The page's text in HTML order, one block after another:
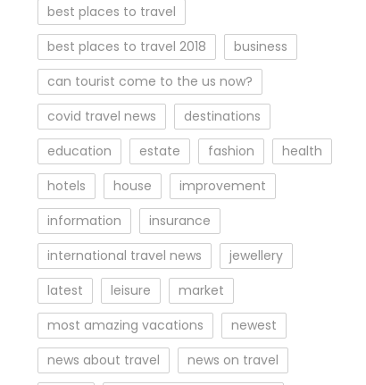
best places to travel
best places to travel 2018
business
can tourist come to the us now?
covid travel news
destinations
education
estate fashion
health
hotels
house
improvement
information
insurance
international travel news
jewellery
latest
leisure
market
most amazing vacations
newest
news about travel
news on travel